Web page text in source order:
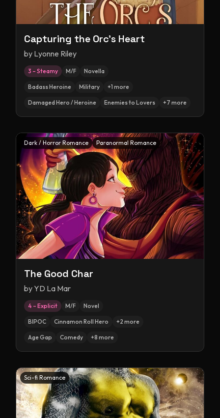
Capturing the Orc's Heart
by Lyonne Riley
3 – Steamy M/F Novella
Badass Heroine Military +1 more
Damaged Hero / Heroine Enemies to Lovers +7 more
Dark / Horror Romance Paranormal Romance
The Good Char
by YD La Mar
4 – Explicit M/F Novel
BIPOC Cinnamon Roll Hero +2 more
Age Gap Comedy +8 more
Sci-fi Romance